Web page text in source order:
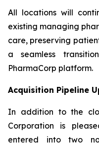
All locations will
existing managing
care, preserving
a seamless
PharmaCorp platform.
Acquisition Pipeline
In addition to the
Corporation is
entered into two